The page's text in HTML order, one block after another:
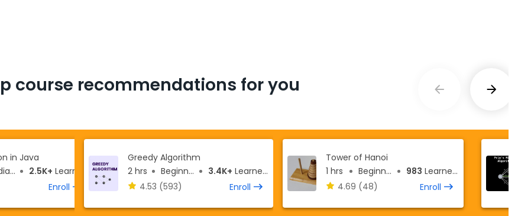
course recommendations for you
in Java
2.5K+ Learners
Enroll
Greedy Algorithm
2 hrs
Beginner 3.4K+ Learners
4.53 (593) Enroll
Tower of Hanoi
1 hrs
Beginner 983 Learners
4.69 (48) Enroll